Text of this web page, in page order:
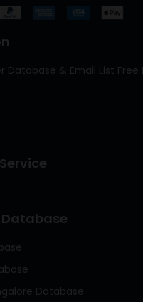
Database & Email List Free
Database